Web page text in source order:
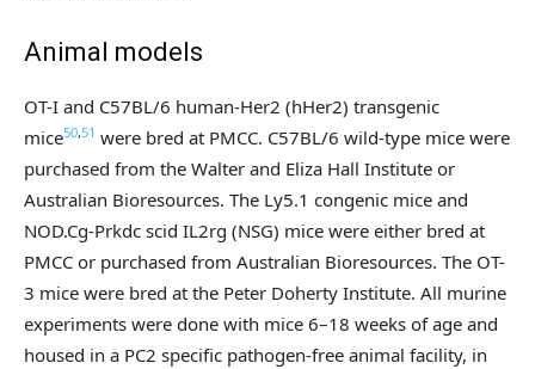
Animal models
OT-I and C57BL/6 human-Her2 (hHer2) transgenic
mice50,51 were bred at PMCC. C57BL/6 wild-type mice were
purchased from the Walter and Eliza Hall Institute or
Australian Bioresources. The Ly5.1 congenic mice and
NOD.Cg-Prkdc scid IL2rg (NSG) mice were either bred at
PMCC or purchased from Australian Bioresources. The OT-
3 mice were bred at the Peter Doherty Institute. All murine
experiments were done with mice 6–18 weeks of age and
housed in a PC2 specific pathogen-free animal facility, in